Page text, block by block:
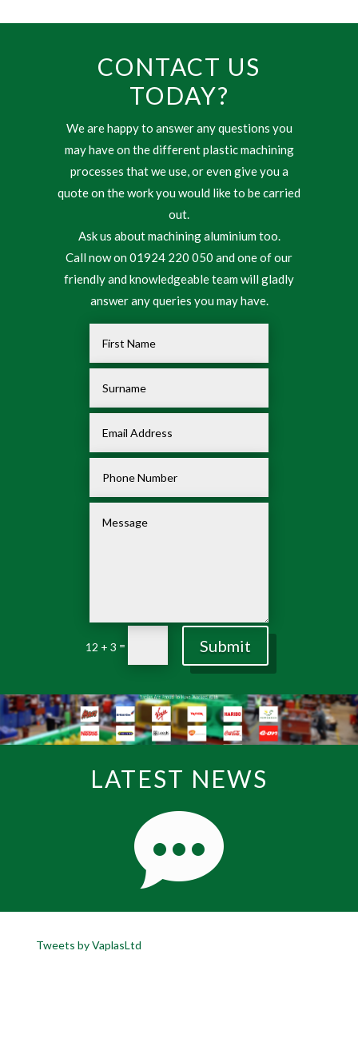
CONTACT US
TODAY?
We are happy to answer any questions you
may have on the different plastic machining
processes that we use, or even give you a
quote on the work you would like to be carried
out.
Ask us about machining aluminium too.
Call now on 01924 220 050 and one of our
friendly and knowledgeable team will gladly
answer any queries you may have.
12 + 3 = Submit
LATEST NEWS
Tweets by VaplasLtd